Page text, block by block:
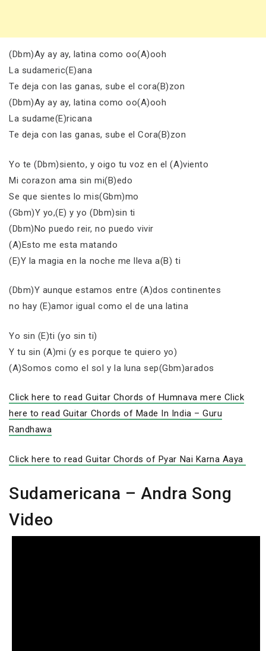
(Dbm)Ay ay ay, latina como oo(A)ooh
La sudameric(E)ana
Te deja con las ganas, sube el cora(B)zon
(Dbm)Ay ay ay, latina como oo(A)ooh
La sudame(E)ricana
Te deja con las ganas, sube el Cora(B)zon
Yo te (Dbm)siento, y oigo tu voz en el (A)viento
Mi corazon ama sin mi(B)edo
Se que sientes lo mis(Gbm)mo
(Gbm)Y yo,(E) y yo (Dbm)sin ti
(Dbm)No puedo reir, no puedo vivir
(A)Esto me esta matando
(E)Y la magia en la noche me lleva a(B) ti
(Dbm)Y aunque estamos entre (A)dos continentes
no hay (E)amor igual como el de una latina
Yo sin (E)ti (yo sin ti)
Y tu sin (A)mi (y es porque te quiero yo)
(A)Somos como el sol y la luna sep(Gbm)arados
Click here to read Guitar Chords of Humnava mere Click
here to read Guitar Chords of Made In India – Guru
Randhawa
Click here to read Guitar Chords of Pyar Nai Karna Aaya
Sudamericana – Andra Song
Video